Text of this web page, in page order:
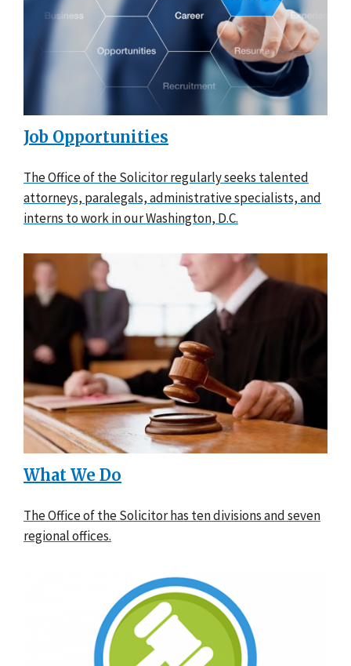
Job Opportunities
The Office of the Solicitor regularly seeks talented
attorneys, paralegals, administrative specialists, and
interns to work in our Washington, D.C.
What We Do
The Office of the Solicitor has ten divisions and seven
regional offices.